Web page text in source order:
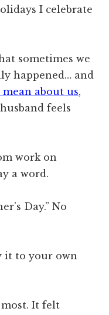
I celebrate
sometimes we
happened… and
about us,
feels
work on
a word.
Day.” No
it to your own
most. It felt